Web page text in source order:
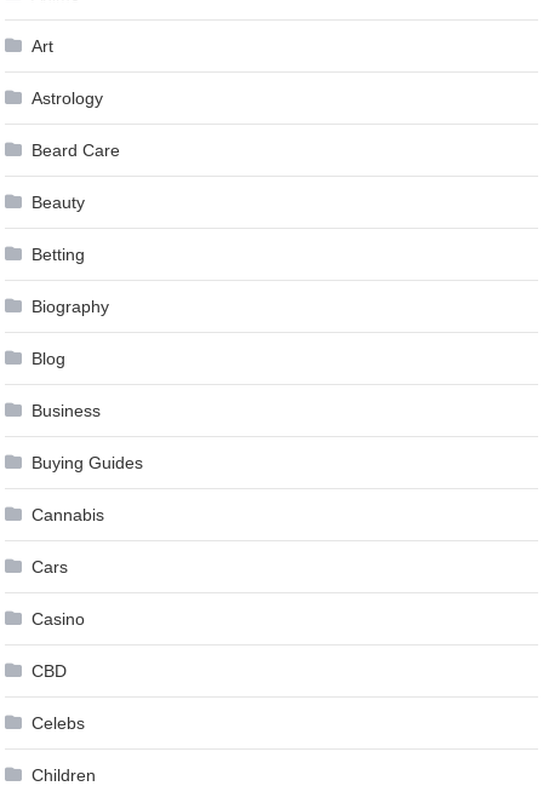
Art
Astrology
Beard Care
Beauty
Betting
Biography
Blog
Business
Buying Guides
Cannabis
Cars
Casino
CBD
Celebs
Children